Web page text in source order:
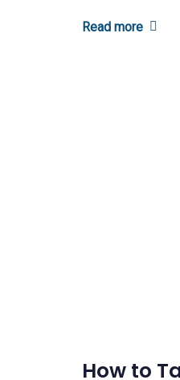
Read more
How to